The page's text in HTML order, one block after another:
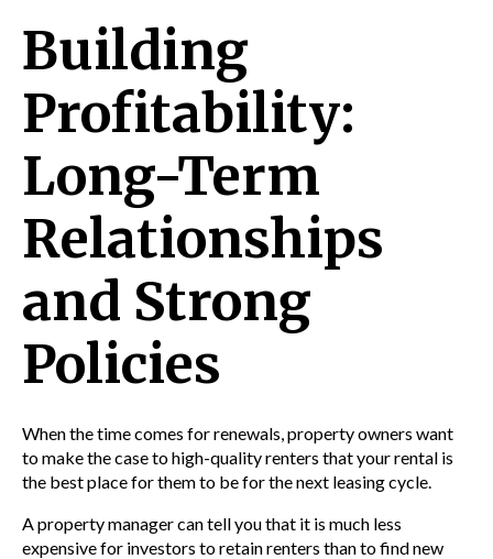
Building
Profitability:
Long-Term
Relationships
and Strong
Policies
When the time comes for renewals, property owners want
to make the case to high-quality renters that your rental is
the best place for them to be for the next leasing cycle.
A property manager can tell you that it is much less
expensive for investors to retain renters than to find new